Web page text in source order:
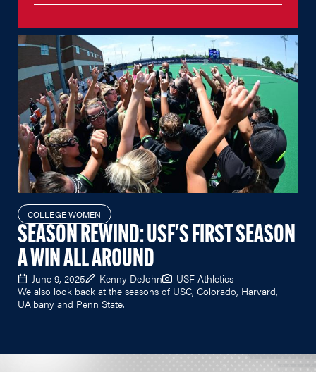
COLLEGE WOMEN
SEASON REWIND: USF'S FIRST SEASON
A WIN ALL AROUND
June 9, 2025 Kenny DeJohn
USF Athletics
We also look back at the seasons of USC, Colorado, Harvard,
UAlbany and Penn State.